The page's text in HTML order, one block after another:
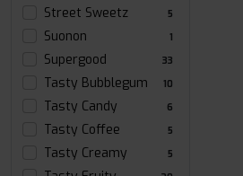
Street Sweetz 5
Suonon 1
Supergood 33
Tasty Bubblegum 10
Tasty Candy 6
Tasty Coffee 5
Tasty Creamy 5